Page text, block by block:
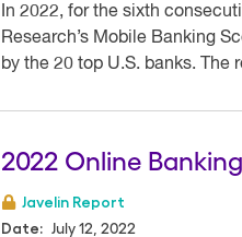
In 2022, for the sixth
Research’s Mobile Banking
by the 20 top U.S. banks. The
2022 Online
Javelin Report
Date:
July 12, 2022